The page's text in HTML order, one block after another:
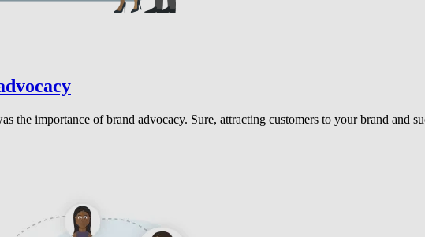
the importance of brand advocacy. Sure, attracting customers to your brand and